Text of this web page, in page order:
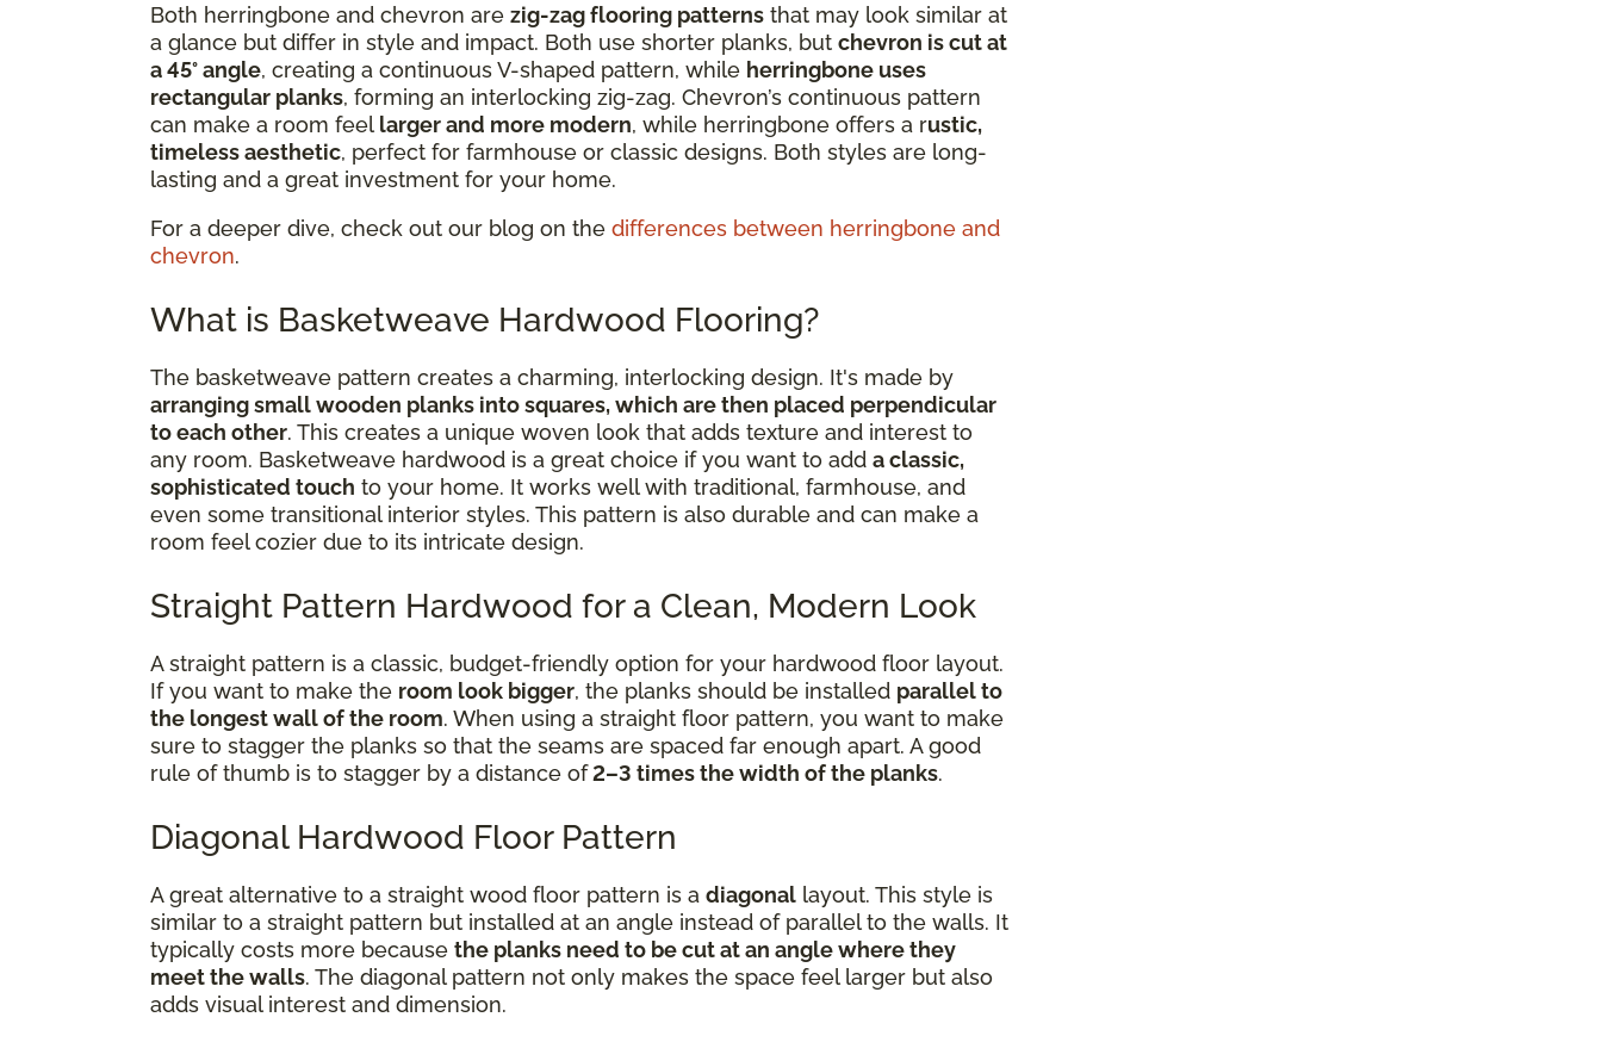
Both herringbone and chevron are zig-zag flooring patterns that may look similar at
a glance but differ in style and impact. Both use shorter planks, but chevron is cut at
a 45° angle, creating a continuous V-shaped pattern, while herringbone uses
rectangular planks, forming an interlocking zig-zag. Chevron’s continuous pattern
can make a room feel larger and more modern, while herringbone offers a rustic,
timeless aesthetic, perfect for farmhouse or classic designs. Both styles are long-
lasting and a great investment for your home.
For a deeper dive, check out our blog on the differences between herringbone and
chevron.
What is Basketweave Hardwood Flooring?
The basketweave pattern creates a charming, interlocking design. It's made by
arranging small wooden planks into squares, which are then placed perpendicular
to each other. This creates a unique woven look that adds texture and interest to
any room. Basketweave hardwood is a great choice if you want to add a classic,
sophisticated touch to your home. It works well with traditional, farmhouse, and
even some transitional interior styles. This pattern is also durable and can make a
room feel cozier due to its intricate design.
Straight Pattern Hardwood for a Clean, Modern Look
A straight pattern is a classic, budget-friendly option for your hardwood floor layout.
If you want to make the room look bigger, the planks should be installed parallel to
the longest wall of the room. When using a straight floor pattern, you want to make
sure to stagger the planks so that the seams are spaced far enough apart. A good
rule of thumb is to stagger by a distance of2–3 times the width of the planks.
Diagonal Hardwood Floor Pattern
A great alternative to a straight wood floor pattern is a diagonal layout. This style is
similar to a straight pattern but installed at an angle instead of parallel to the walls. It
typically costs more because the planks need to be cut at an angle where they
meet the walls. The diagonal pattern not only makes the space feel larger but also
adds visual interest and dimension.